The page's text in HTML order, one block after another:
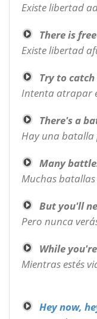
Existe libertad
There is
Existe libertad
Try to
Intenta atrapar
There's a
Hay una batalla
Many
Muchas
But you'll
Pero nunca
While
Mientras estés
Hey now,